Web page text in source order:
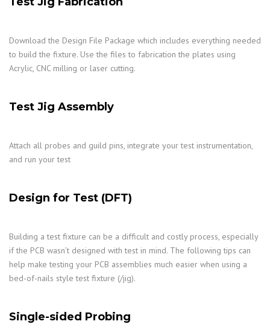
Download the Design File Package which includes everything needed
to build the fixture. Use the files to fabrication the plates using
Acrylic, CNC milling or laser cutting.
Test Jig Assembly
Attach all probes and guild pins, integrate your test instrumentation,
and run your test
Design for Test (DFT)
Building a test fixture can be a difficult and costly process, especially
if the PCB wasn’t designed with test in mind. The following tips can
help make testing your PCB assemblies much easier when using a
bed-of-nails style test fixture (/jig).
Single-sided Probing